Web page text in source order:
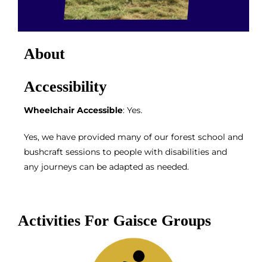
About
Accessibility
Wheelchair Accessible: Yes.
Yes, we have provided many of our forest school and
bushcraft sessions to people with disabilities and
any journeys can be adapted as needed.
Activities For Gaisce Groups